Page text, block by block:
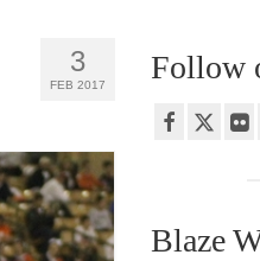
3
FEB 2017 Follow
Blaze